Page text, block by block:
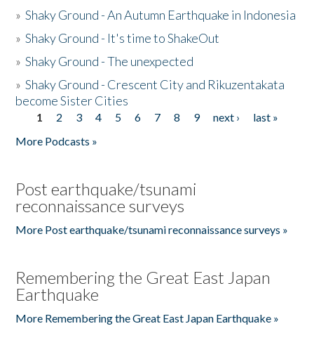
»Shaky Ground - An Autumn Earthquake in Indonesia
»Shaky Ground - It's time to ShakeOut
»Shaky Ground - The unexpected
»Shaky Ground - Crescent City and Rikuzentakata
become Sister Cities
Pages
1 2 3 4 5 6 7 8 9 next ›
last »
More Podcasts »
Post earthquake/tsunami
reconnaissance surveys
More Post earthquake/tsunami reconnaissance surveys »
Remembering the Great East Japan
Earthquake
More Remembering the Great East Japan Earthquake »